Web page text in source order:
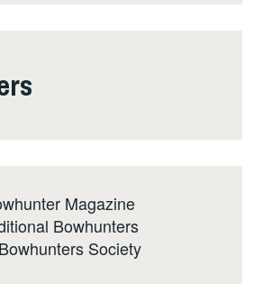
Magazine
Bowhunters
Society